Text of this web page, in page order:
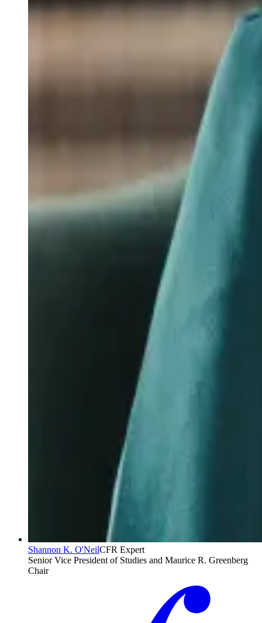
Shannon K. O'NeilCFR Expert
Senior Vice President of Studies and Maurice R. Greenberg
Chair